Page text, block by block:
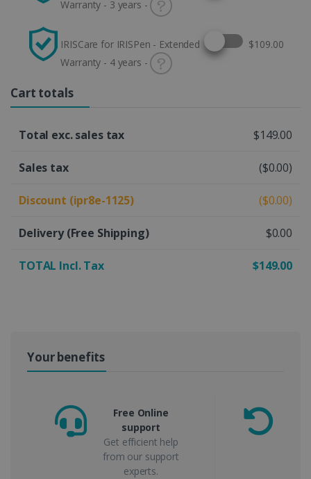
Warranty - 3 years -
IRISCare for IRISPen - Extended
Warranty - 4 years -
Select this option
$109.00
Cart totals
Total exc. sales tax $149.00
Sales tax ($0.00)
Discount (ipr8e-1125) ($0.00)
Delivery(Free Shipping) $0.00
TOTAL Incl. Tax $149.00
Your benefits
Free Online
support
Get efficient help
from our support
experts.